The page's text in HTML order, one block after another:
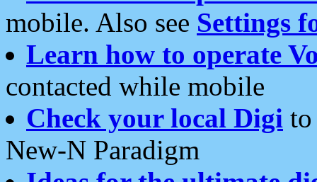
mobile. Also see Settings
Learn how to operate
contacted while mobile
Check your local Digi
New-N Paradigm